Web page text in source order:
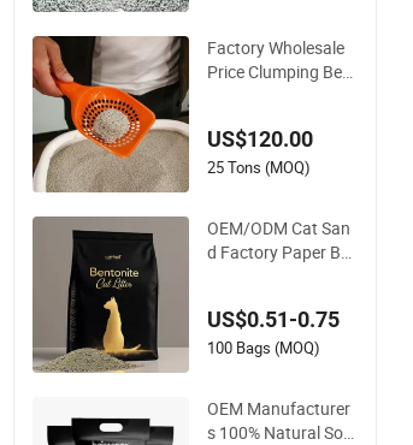
Factory Wholesale
Price Clumping Best
te Cat Litter (Pet cle
aning Products)
US$120.00
25 Tons (MOQ)
OEM/ODM Cat San
d Factory Paper Bo
tter Clean Dust Free
Kitty Sand Bulk Pow
US$0.51-0.75
100 Bags (MOQ)
OEM Manufacturer
s 100% Natural Sodi